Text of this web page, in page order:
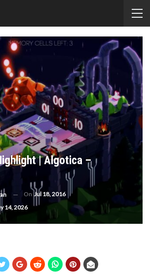
| Algotica –
On Jul 18, 2016
14, 2026